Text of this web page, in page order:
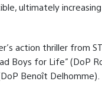
ultimately
action thriller from
Boys for Life” (DoP
Benoît Delhomme).